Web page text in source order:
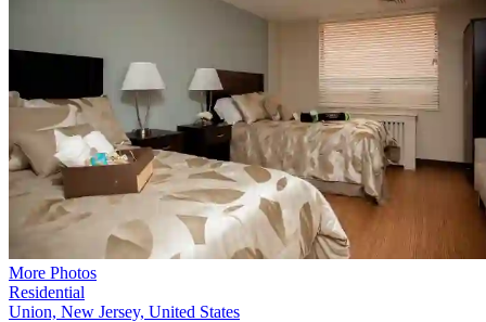
More Photos
Residential
Union, New Jersey, United States